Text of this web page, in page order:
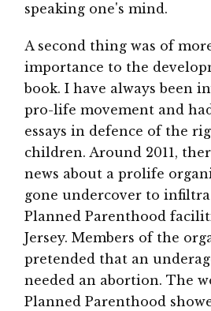
speaking one's mind.
A second thing was of
importance to the
book. I have always been
pro-life movement and
essays in defence of the
children. Around 2011,
news about a prolife
gone undercover to
Planned Parenthood
Jersey. Members of the
pretended that an
needed an abortion. The
Planned Parenthood